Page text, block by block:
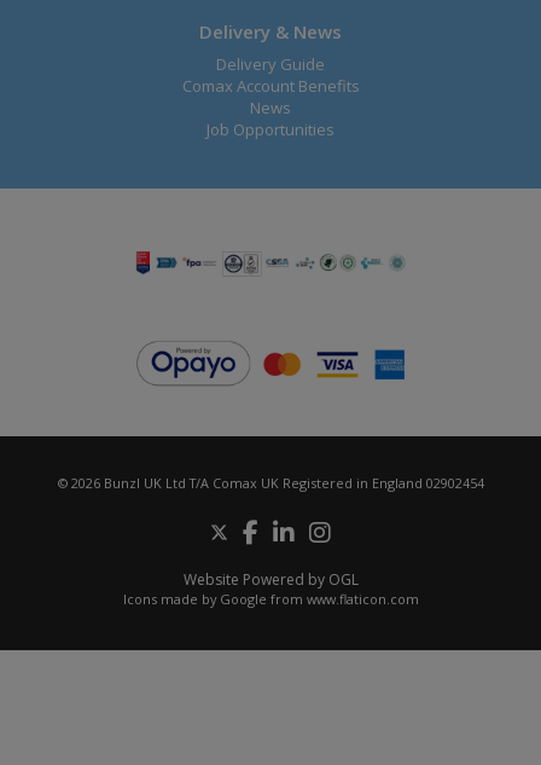
Delivery & News
Delivery Guide
Comax Account Benefits
News
Job Opportunities
© 2026 Bunzl UK Ltd T/A Comax UK Registered in England 02902454
Website Powered by OGL
Icons made by Google from www.flaticon.com